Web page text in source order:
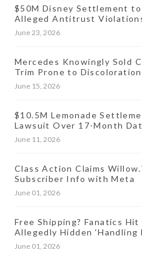
$50M Disney Settlement
Alleged Antitrust
Streaming Prices
June 23, 2026
Mercedes Knowingly Sold
Trim Prone to
June 15, 2026
$10.5M Lemonade
Lawsuit Over 17-Month
June 11, 2026
Class Action Claims
Subscriber Info with Meta
June 01, 2026
Free Shipping? Fanatics
Allegedly Hidden ‘Handling
June 01, 2026